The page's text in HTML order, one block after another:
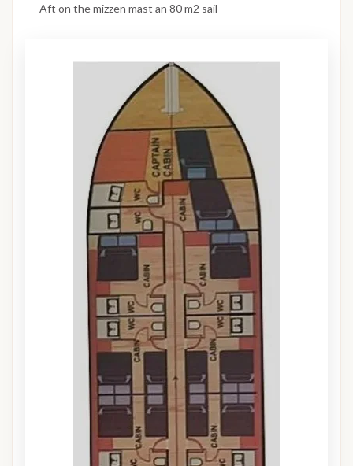
Aft on the mizzen mast an 80 m2 sail